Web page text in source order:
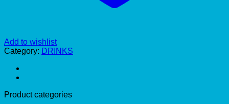
Add to wishlist
Category: DRINKS
Product categories